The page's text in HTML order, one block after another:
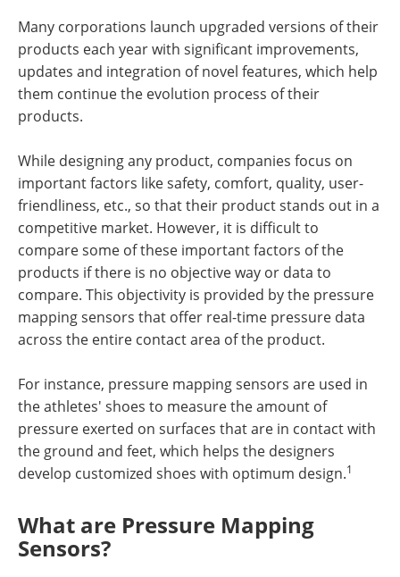
Many corporations launch upgraded versions of their
products each year with significant improvements,
updates and integration of novel features, which help
them continue the evolution process of their
products.
While designing any product, companies focus on
important factors like safety, comfort, quality, user-
friendliness, etc., so that their product stands out in a
competitive market. However, it is difficult to
compare some of these important factors of the
products if there is no objective way or data to
compare. This objectivity is provided by the pressure
mapping sensors that offer real-time pressure data
across the entire contact area of the product.
For instance, pressure mapping sensors are used in
the athletes' shoes to measure the amount of
pressure exerted on surfaces that are in contact with
the ground and feet, which helps the designers
develop customized shoes with optimum design.1
What are Pressure Mapping
Sensors?